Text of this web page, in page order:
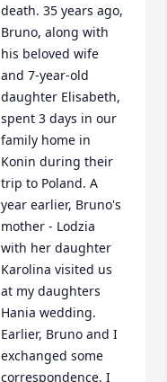
death. 35 years ago,
Bruno, along with
his beloved wife
and 7-year-old
daughter Elisabeth,
spent 3 days in our
family home in
Konin during their
trip to Poland. A
year earlier, Bruno's
mother - Lodzia
with her daughter
Karolina visited us
at my daughters
Hania wedding.
Earlier, Bruno and I
exchanged some
correspondence. I